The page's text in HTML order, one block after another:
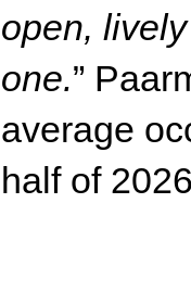
open,
one.”
average
half of